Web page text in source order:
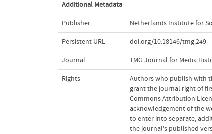
Additional Metadata
Publisher Netherlands Institute for
Persistent URL doi.org/10.18146/tmg.249
Journal TMG Journal for Media
Rights
Authors who publish with
grant the journal right of
Commons Attribution
acknowledgement of the
to enter into separate,
the journal's published